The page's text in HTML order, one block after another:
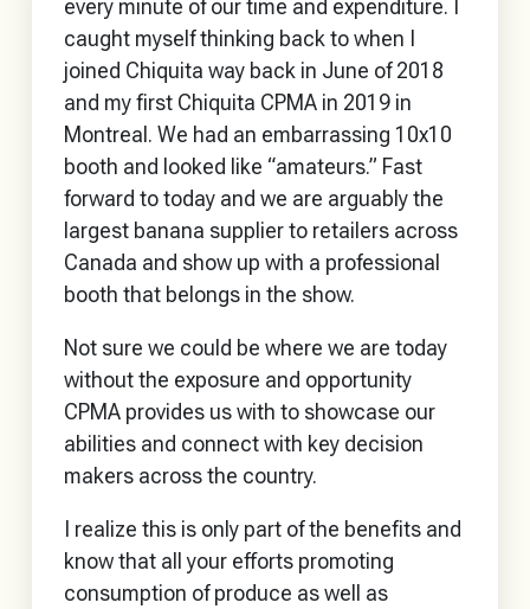
every minute of our time and expenditure. I
caught myself thinking back to when I
joined Chiquita way back in June of 2018
and my first Chiquita CPMA in 2019 in
Montreal. We had an embarrassing 10x10
booth and looked like “amateurs.” Fast
forward to today and we are arguably the
largest banana supplier to retailers across
Canada and show up with a professional
booth that belongs in the show.
Not sure we could be where we are today
without the exposure and opportunity
CPMA provides us with to showcase our
abilities and connect with key decision
makers across the country.
I realize this is only part of the benefits and
know that all your efforts promoting
consumption of produce as well as